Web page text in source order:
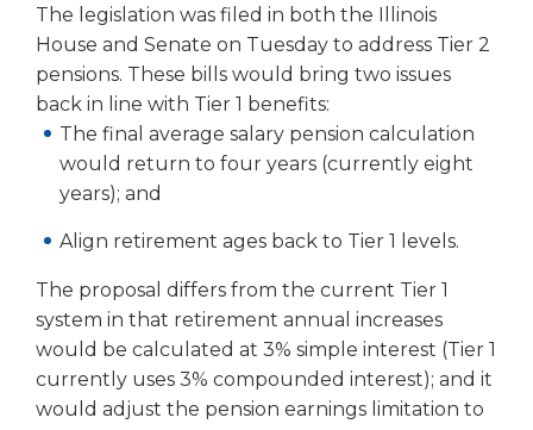
a
new
window)
The legislation was filed in both the Illinois
House and Senate on Tuesday to address Tier 2
pensions. These bills would bring two issues
back in line with Tier 1 benefits:
The final average salary pension calculation
would return to four years (currently eight
years); and
Align retirement ages back to Tier 1 levels.
The proposal differs from the current Tier 1
system in that retirement annual increases
would be calculated at 3% simple interest (Tier 1
currently uses 3% compounded interest); and it
would adjust the pension earnings limitation to